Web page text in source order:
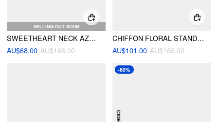
SELLING OUT SOON
SWEETHEART NECK AZTEC PRINT LAYERED RUFFLE MAXI DRESS WITH BELT
AU$68.00 AU$168.00
CHIFFON FLORAL STAND COLLAR OVERSIZED CROPPED TOP & MID RISE RUFFLED MAXI SKIRT SET
AU$101.00 AU$168.00
-60%